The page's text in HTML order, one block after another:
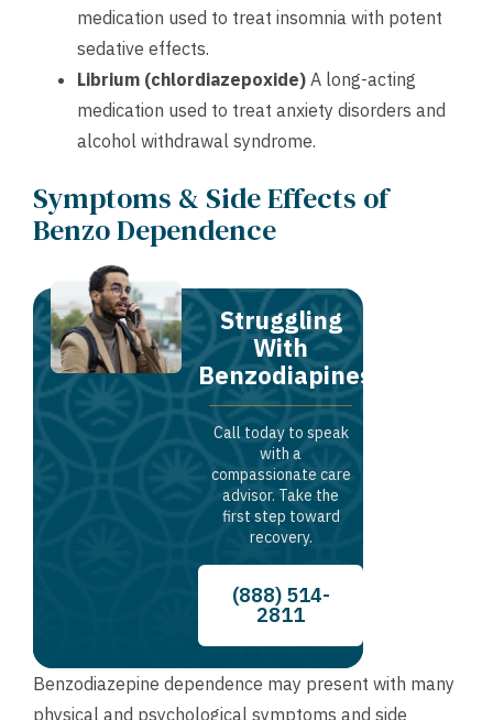
medication used to treat insomnia with potent
sedative effects.
Librium (chlordiazepoxide) A long-acting
medication used to treat anxiety disorders and
alcohol withdrawal syndrome.
Symptoms & Side Effects of
Benzo Dependence
Struggling
With
Benzodiapines?
Call today to speak
with a
compassionate care
advisor. Take the
first step toward
recovery.
(888) 514-
2811
Benzodiazepine dependence may present with many
physical and psychological symptoms and side